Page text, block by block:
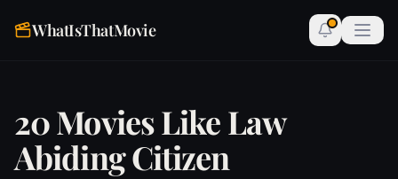
WhatIsThatMovie
20 Movies Like Law
Abiding Citizen